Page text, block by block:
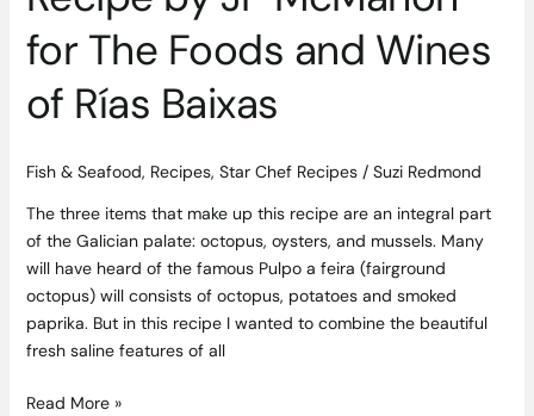
for The Foods and Wines
of Rías Baixas
Fish & Seafood, Recipes, Star Chef Recipes/ Suzi Redmond
The three items that make up this recipe are an integral part
of the Galician palate: octopus, oysters, and mussels. Many
will have heard of the famous Pulpo a feira (fairground
octopus) will consists of octopus, potatoes and smoked
paprika. But in this recipe I wanted to combine the beautiful
fresh saline features of all
Read More »